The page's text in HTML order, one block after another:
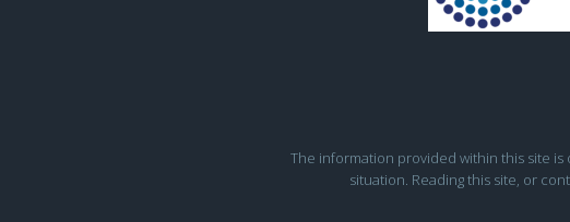
The information provided within this site
situation. Reading this site, or